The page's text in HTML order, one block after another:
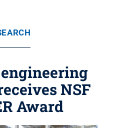
NSF
Award